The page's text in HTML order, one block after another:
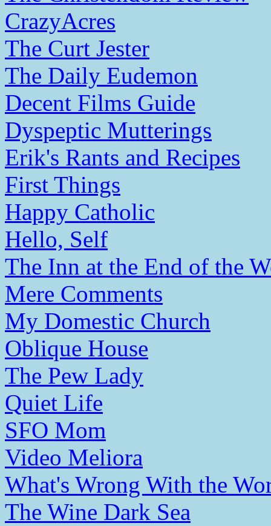
CrazyAcres
The Curt Jester
The Daily Eudemon
Decent Films Guide
Dyspeptic Mutterings
Erik's Rants and Recipes
First Things
Happy Catholic
Hello, Self
The Inn at the End of the
Mere Comments
My Domestic Church
Oblique House
The Pew Lady
Quiet Life
SFO Mom
Video Meliora
What's Wrong With the
The Wine Dark Sea